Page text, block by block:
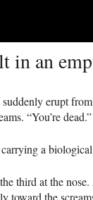
in an
erupt
“You’re dead.”
a
third at the
toward the